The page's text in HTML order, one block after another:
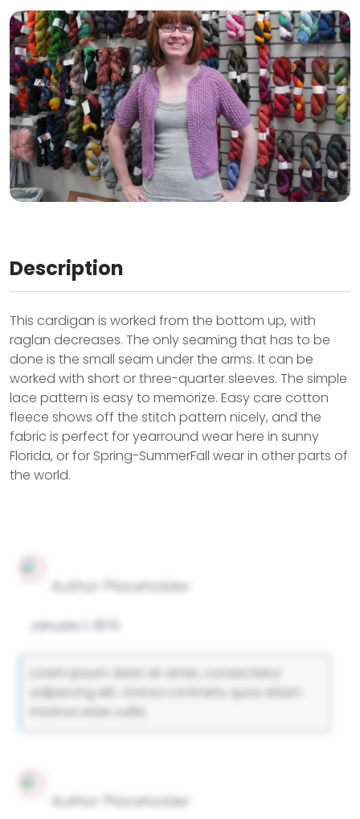
Description
This cardigan is worked from the bottom up, with
raglan decreases. The only seaming that has to be
done is the small seam under the arms. It can be
worked with short or three-quarter sleeves. The simple
lace pattern is easy to memorize. Easy care cotton
fleece shows off the stitch pattern nicely, and the
fabric is perfect for yearround wear here in sunny
Florida, or for Spring-SummerFall wear in other parts of
the world.
Author Placeholder
January 1, 1970
Lorem ipsum dolor sit amet, consectetur
adipiscing elit. Omnia contraria, quos etiam
insanos esse vultis.
Author Placeholder